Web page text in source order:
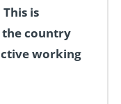
is
the country
working